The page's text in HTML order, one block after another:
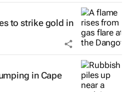
to strike gold in
in Cape